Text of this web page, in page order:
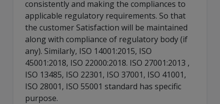
consistently and making the compliances to
applicable regulatory requirements. So that
the customer Satisfaction will be maintained
along with compliance of regulatory body (if
any). Similarly, ISO 14001:2015, ISO
45001:2018, ISO 22000:2018. ISO 27001:2013 ,
ISO 13485, ISO 22301, ISO 37001, ISO 41001,
ISO 28001, ISO 55001 standard has specific
purpose.